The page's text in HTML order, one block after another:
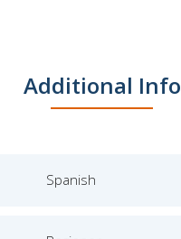
Additional Info
Spanish